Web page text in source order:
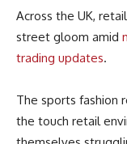
Across the UK,
street gloom amid
trading updates.
The sports fashion
the touch retail